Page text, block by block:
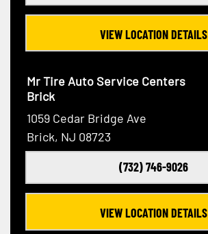
VIEW LOCATION DETAILS
Mr Tire Auto Service Centers
Brick
1059 Cedar Bridge Ave
Brick, NJ 08723
(732) 746-9026
VIEW LOCATION DETAILS